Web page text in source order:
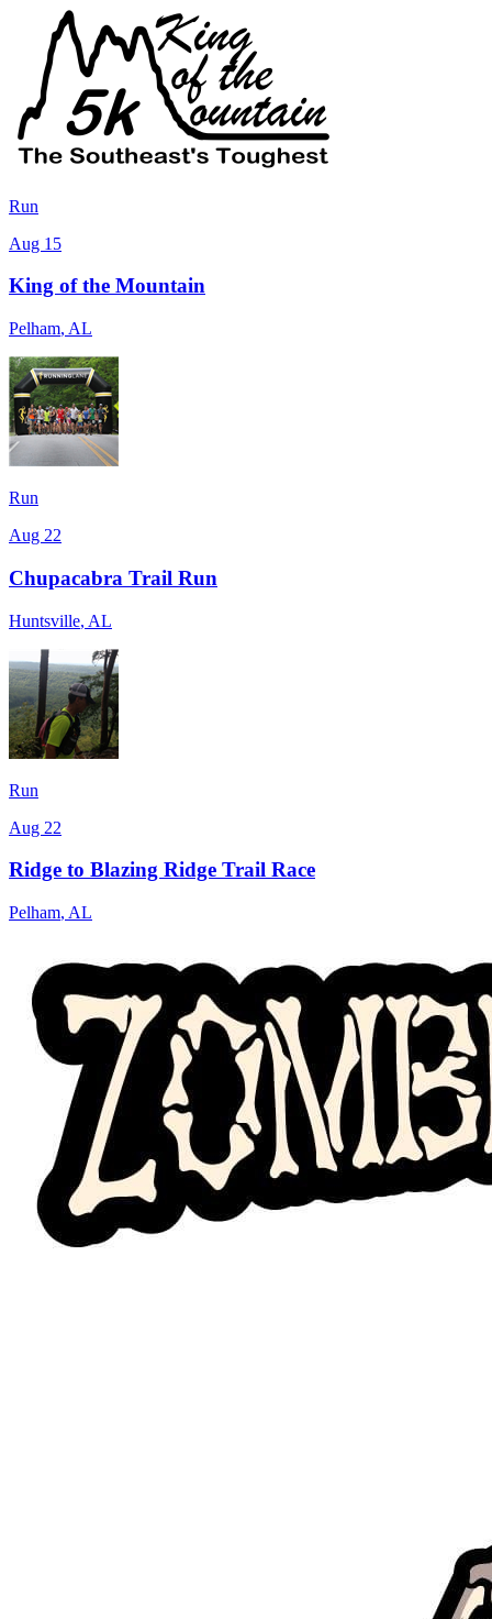
Run
Aug 15
King of the Mountain
Pelham, AL
Run
Aug 22
Chupacabra Trail Run
Huntsville, AL
Run
Aug 22
Ridge to Blazing Ridge Trail Race
Pelham, AL